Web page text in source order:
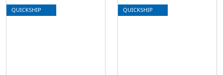
QUICKSHIP QUICKSHIP